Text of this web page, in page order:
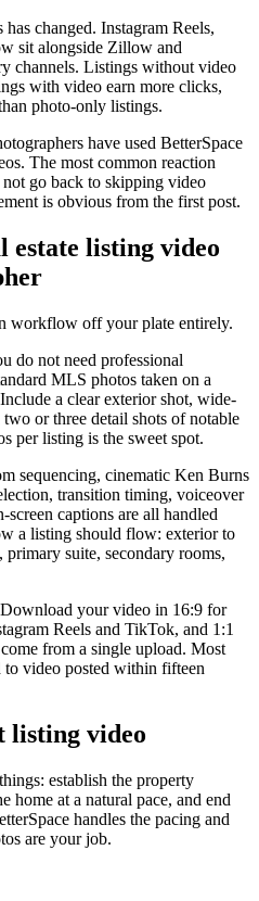
changed. Instagram Reels,
sit alongside Zillow and
channels. Listings without video
with video earn more clicks,
photo-only listings.
have used BetterSpace
The most common reaction
go back to skipping video
is obvious from the first post.
estate listing video
workflow off your plate entirely.
do not need professional
MLS photos taken on a
a clear exterior shot, wide-
or three detail shots of notable
per listing is the sweet spot.
sequencing, cinematic Ken Burns
transition timing, voiceover
captions are all handled
a listing should flow: exterior to
suite, secondary rooms,
Download your video in 16:9 for
Reels and TikTok, and 1:1
from a single upload. Most
to video posted within fifteen
listing video
establish the property
home at a natural pace, and end
handles the pacing and
are your job.